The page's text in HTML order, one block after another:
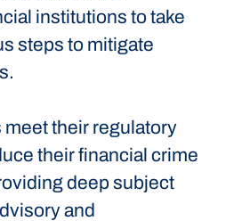
institutions to take
steps to mitigate
meet their regulatory
their financial crime
deep subject
and